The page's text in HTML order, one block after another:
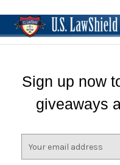
Sign up now
giveaways